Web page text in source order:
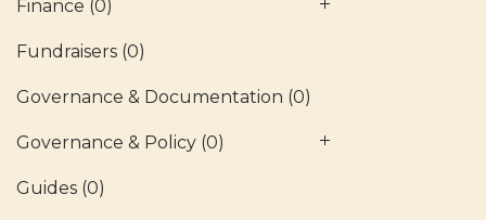
Finance (0)
Fundraisers (0)
Governance & Documentation (0)
Governance & Policy (0)
Guides (0)